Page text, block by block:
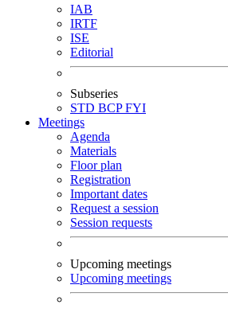
IAB
IRTF
ISE
Editorial
Subseries
STD BCPFYI
Meetings
Agenda
Materials
Floor plan
Registration
Important dates
Request a session
Session requests
Upcoming meetings
Upcoming meetings